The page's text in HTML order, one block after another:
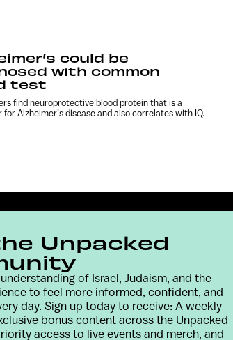
could be
with common
test
find neuroprotective blood protein that is a
for Alzheimer’s disease and also correlates with IQ.
Terms & Conditions Privacy Policy
Unpacked
of Israel, Judaism, and the
to feel more informed, confident, and
day. Sign up today to receive: A weekly
bonus content across the Unpacked
access to live events and merch, and